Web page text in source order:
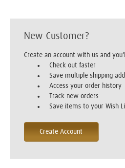
New Customer?
Create an account with us and
Check out faster
Save multiple shipping
Access your order history
Track new orders
Save items to your Wish
Create Account